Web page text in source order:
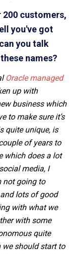
200 customers,
you've got
you talk
names?
Oracle managed
up with
business which
to make sure it’s
quite unique, is
of years to
which does a lot
media, I
not going to
lots of good
with what we
with some
quite
we should start to